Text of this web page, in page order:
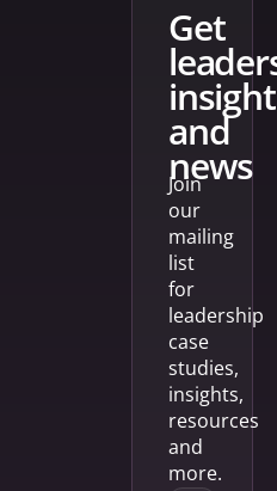
get
and
news
Join
our
mailing
list
for
leadership
case
studies,
insights,
resources
and
more.